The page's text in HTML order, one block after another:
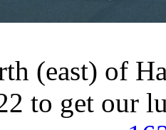
(east) of
to get our